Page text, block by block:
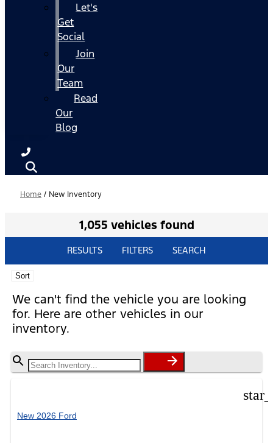
Let's
Get
Social
Join
Our
Team
Read
Our
Blog
Home / New Inventory
1,055 vehicles found
RESULTS FILTERS SEARCH
Sort
We can't find the vehicle you are looking
for. Here are other vehicles in our
inventory.
New 2026 Ford